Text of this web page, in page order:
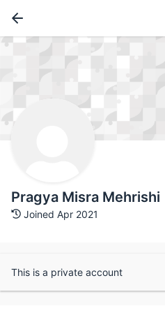
Pragya Misra Mehrishi
Joined Apr 2021
This is a private account